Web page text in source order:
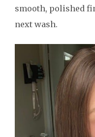
smooth, polished
next wash.